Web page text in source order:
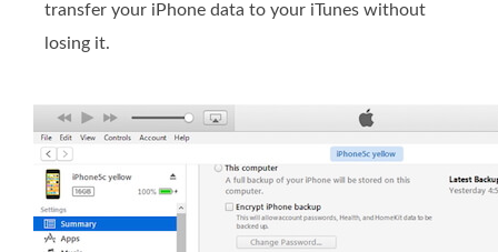
transfer your iPhone data to your iTunes without
losing it.